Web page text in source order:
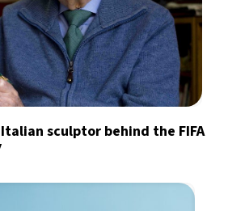
sculptor behind the FIFA